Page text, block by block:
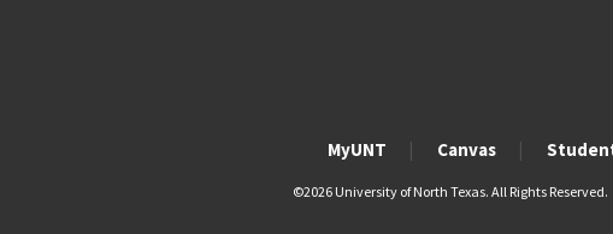
MyUNT Canvas
©2026 University of North Texas. All Rights Reserved.